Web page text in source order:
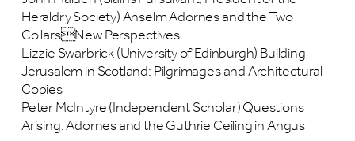
Heraldry Society) Anselm Adornes and the Two
CollarsNew Perspectives
Lizzie Swarbrick (University of Edinburgh) Building
Jerusalem in Scotland: Pilgrimages and Architectural
Copies
Peter McIntyre (Independent Scholar) Questions
Arising: Adornes and the Guthrie Ceiling in Angus